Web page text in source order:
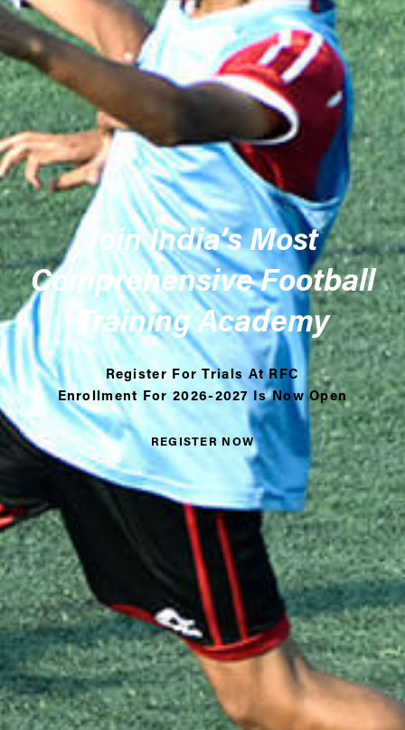
Join India’s Most
Comprehensive Football
Training Academy
Register For Trials At RFC
Enrollment For 2026-2027 Is Now Open
REGISTER NOW